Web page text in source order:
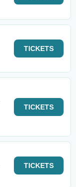
TICKETS
TICKETS
TICKETS